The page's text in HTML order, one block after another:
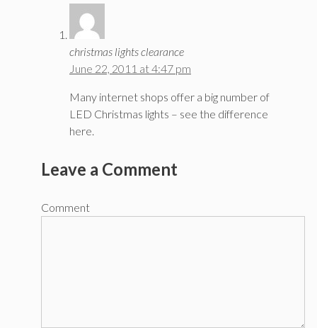
christmas lights clearance
June 22, 2011 at 4:47 pm
Many internet shops offer a big number of
LED Christmas lights – see the difference
here.
Leave a Comment
Comment